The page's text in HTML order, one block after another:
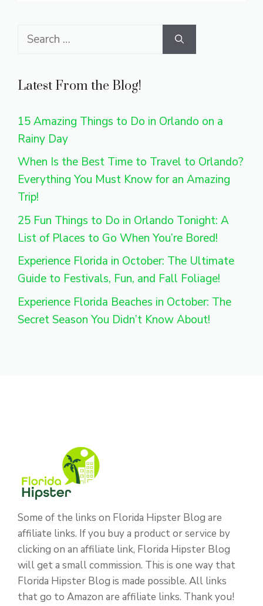
Search
Latest From the Blog!
15 Amazing Things to Do in Orlando on a
Rainy Day
When Is the Best Time to Travel to Orlando?
Everything You Must Know for an Amazing
Trip!
25 Fun Things to Do in Orlando Tonight: A
List of Places to Go When You’re Bored!
Experience Florida in October: The Ultimate
Guide to Festivals, Fun, and Fall Foliage!
Experience Florida Beaches in October: The
Secret Season You Didn’t Know About!
Some of the links on Florida Hipster Blog are
affiliate links. If you buy a product or service by
clicking on an affiliate link, Florida Hipster Blog
will get a small commission. This is one way that
Florida Hipster Blog is made possible. All links
that go to Amazon are affiliate links. Thank you!